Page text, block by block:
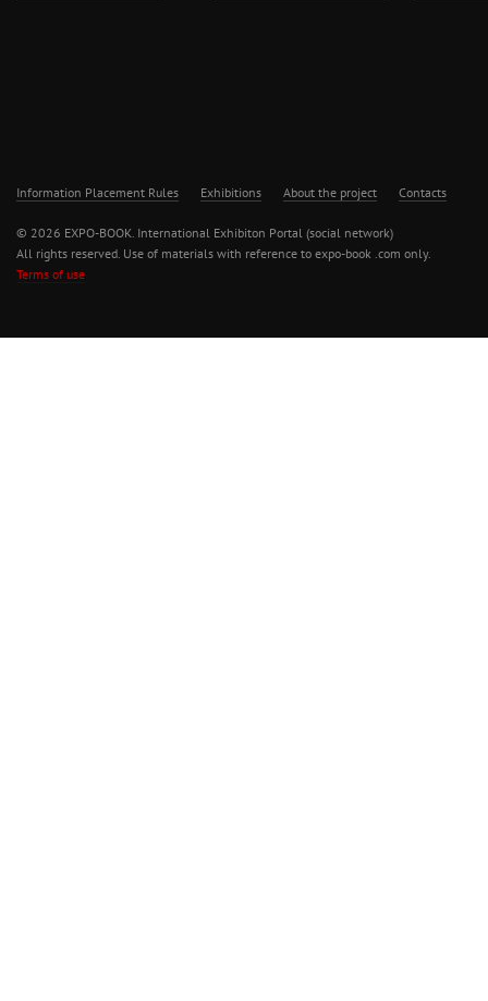
Information Placement Rules Exhibitions About the project Contacts
© 2026 EXPO-BOOK. International Exhibiton Portal (social network)
All rights reserved. Use of materials with reference to expo-book .com only.
Terms of use